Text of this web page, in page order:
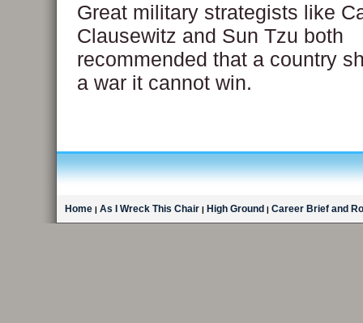
Great military strategists like
Clausewitz and Sun Tzu both
recommended that a country
a war it cannot win.
Home | As I Wreck This Chair | High Ground | Career Brief and